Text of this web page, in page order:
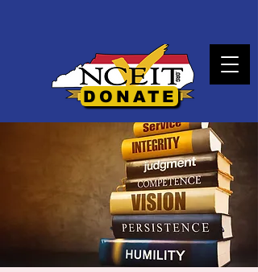
DONATE